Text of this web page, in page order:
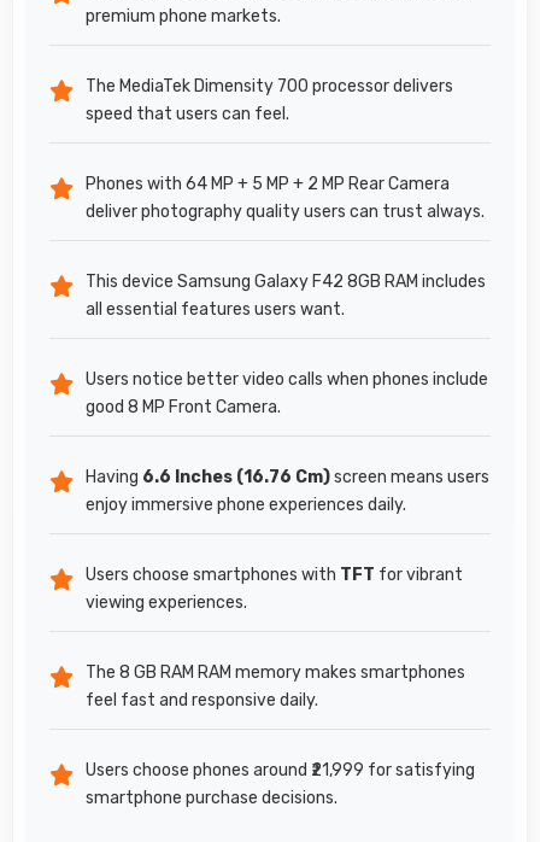
premium phone markets.
The MediaTek Dimensity 700 processor delivers
speed that users can feel.
Phones with 64 MP + 5 MP + 2 MP Rear Camera
deliver photography quality users can trust always.
This device Samsung Galaxy F42 8GB RAM includes
all essential features users want.
Users notice better video calls when phones include
good 8 MP Front Camera.
Having 6.6 Inches (16.76 Cm)screen means users
enjoy immersive phone experiences daily.
Users choose smartphones with TFT for vibrant
viewing experiences.
The 8 GB RAM RAM memory makes smartphones
feel fast and responsive daily.
Users choose phones around ₹21,999 for satisfying
smartphone purchase decisions.